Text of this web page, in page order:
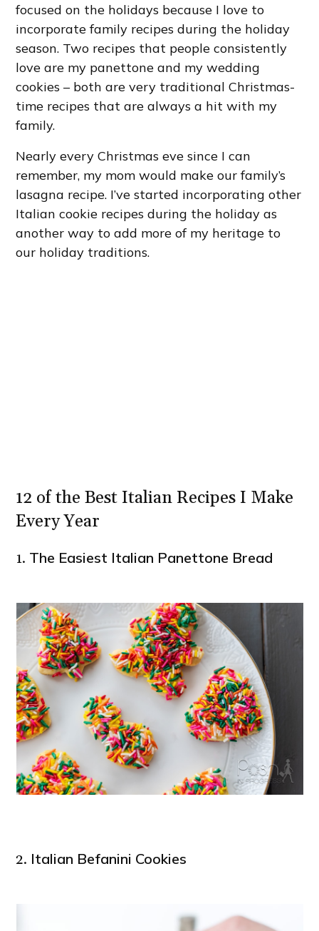
focused on the holidays because I love to
incorporate family recipes during the holiday
season. Two recipes that people consistently
love are my panettone and my wedding
cookies – both are very traditional Christmas-
time recipes that are always a hit with my
family.
Nearly every Christmas eve since I can
remember, my mom would make our family’s
lasagna recipe. I’ve started incorporating other
Italian cookie recipes during the holiday as
another way to add more of my heritage to
our holiday traditions.
12 of the Best Italian Recipes I Make
Every Year
1. The Easiest Italian Panettone Bread
2. Italian Befanini Cookies